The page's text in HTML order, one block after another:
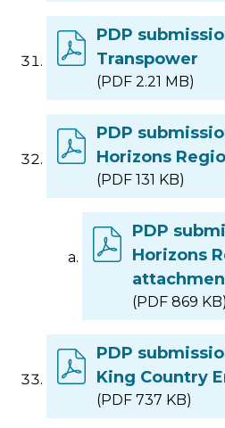
PDP
Transpower
(PDF 2.21 MB)
PDP
Horizons
(PDF 131 KB)
PDP
Horizons
(PDF 869 KB)
PDP
King Country
(PDF 737 KB)